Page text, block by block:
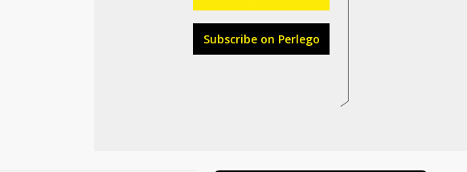
Subscribe on Perlego